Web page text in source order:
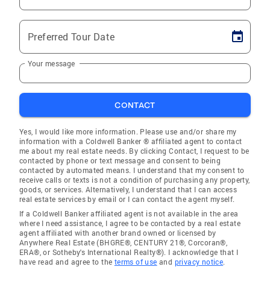
Preferred Tour Date
Your message
CONTACT
Yes, I would like more information. Please use and/or share my
information with a Coldwell Banker ® affiliated agent to contact
me about my real estate needs. By clicking Contact, I request to be
contacted by phone or text message and consent to being
contacted by automated means. I understand that my consent to
receive calls or texts is not a condition of purchasing any property,
goods, or services. Alternatively, I understand that I can access
real estate services by email or I can contact the agent myself.
If a Coldwell Banker affiliated agent is not available in the area
where I need assistance, I agree to be contacted by a real estate
agent affiliated with another brand owned or licensed by
Anywhere Real Estate (BHGRE®, CENTURY 21®, Corcoran®,
ERA®, or Sotheby's International Realty®). I acknowledge that I
have read and agree to the terms of use and privacy notice.